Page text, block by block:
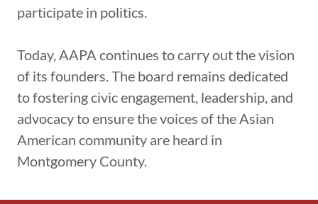
participate in politics.
Today, AAPA continues to carry out the vision
of its founders. The board remains dedicated
to fostering civic engagement, leadership, and
advocacy to ensure the voices of the Asian
American community are heard in
Montgomery County.